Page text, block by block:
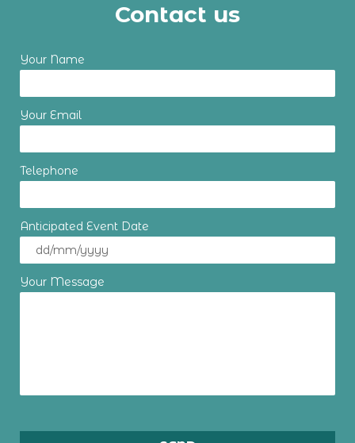
Contact us
Your Name
Your Email
Telephone
Anticipated Event Date
Your Message